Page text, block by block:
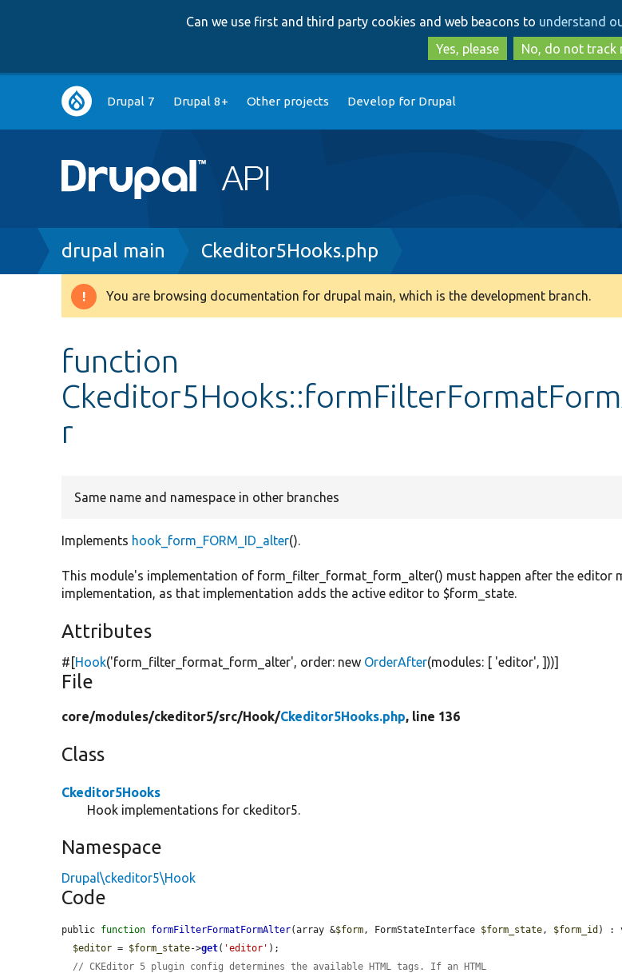
to
main
content
to
search
Can we use first and third party cookies and web beacons to understand
Yes, please
No, do not track
Main
navigation
Drupal 7 Drupal 8+ Other projects Develop for Drupal
Breadcrumb
drupal main Ckeditor5Hooks.php
Warning
You are browsing documentation for drupal main, which is the development branch.
function
r
Same name and namespace in other branches
Implements hook_form_FORM_ID_alter().
This module's implementation of form_filter_format_form_alter() must happen after the editor
implementation, as that implementation adds the active editor to $form_state.
Attributes
#[Hook('form_filter_format_form_alter', order: new OrderAfter(modules: [ 'editor', ]))]
File
core/modules/ckeditor5/src/Hook/Ckeditor5Hooks.php, line 136
Class
Ckeditor5Hooks
Hook implementations for ckeditor5.
Namespace
Drupal\ckeditor5\Hook
Code
public function formFilterFormatFormAlter(array &$form, FormStateInterface $form_state, $form_id ) :
$editor = $form_state->get( 'editor' );
// CKEditor 5 plugin config determines the available HTML tags. If an HTML